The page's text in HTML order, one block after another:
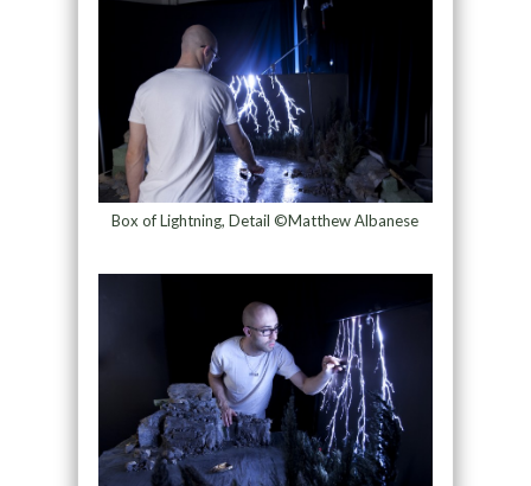
Box of Lightning, Detail ©Matthew Albanese